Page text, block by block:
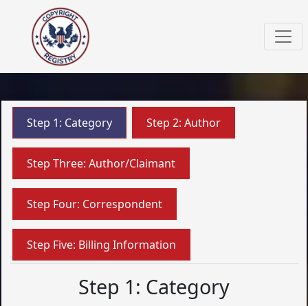
Step 1: Category Step 2: Author
Step Three: Author/Claimant
Step Four: Correspondent
Step Five: Billing Information
Step 1: Category